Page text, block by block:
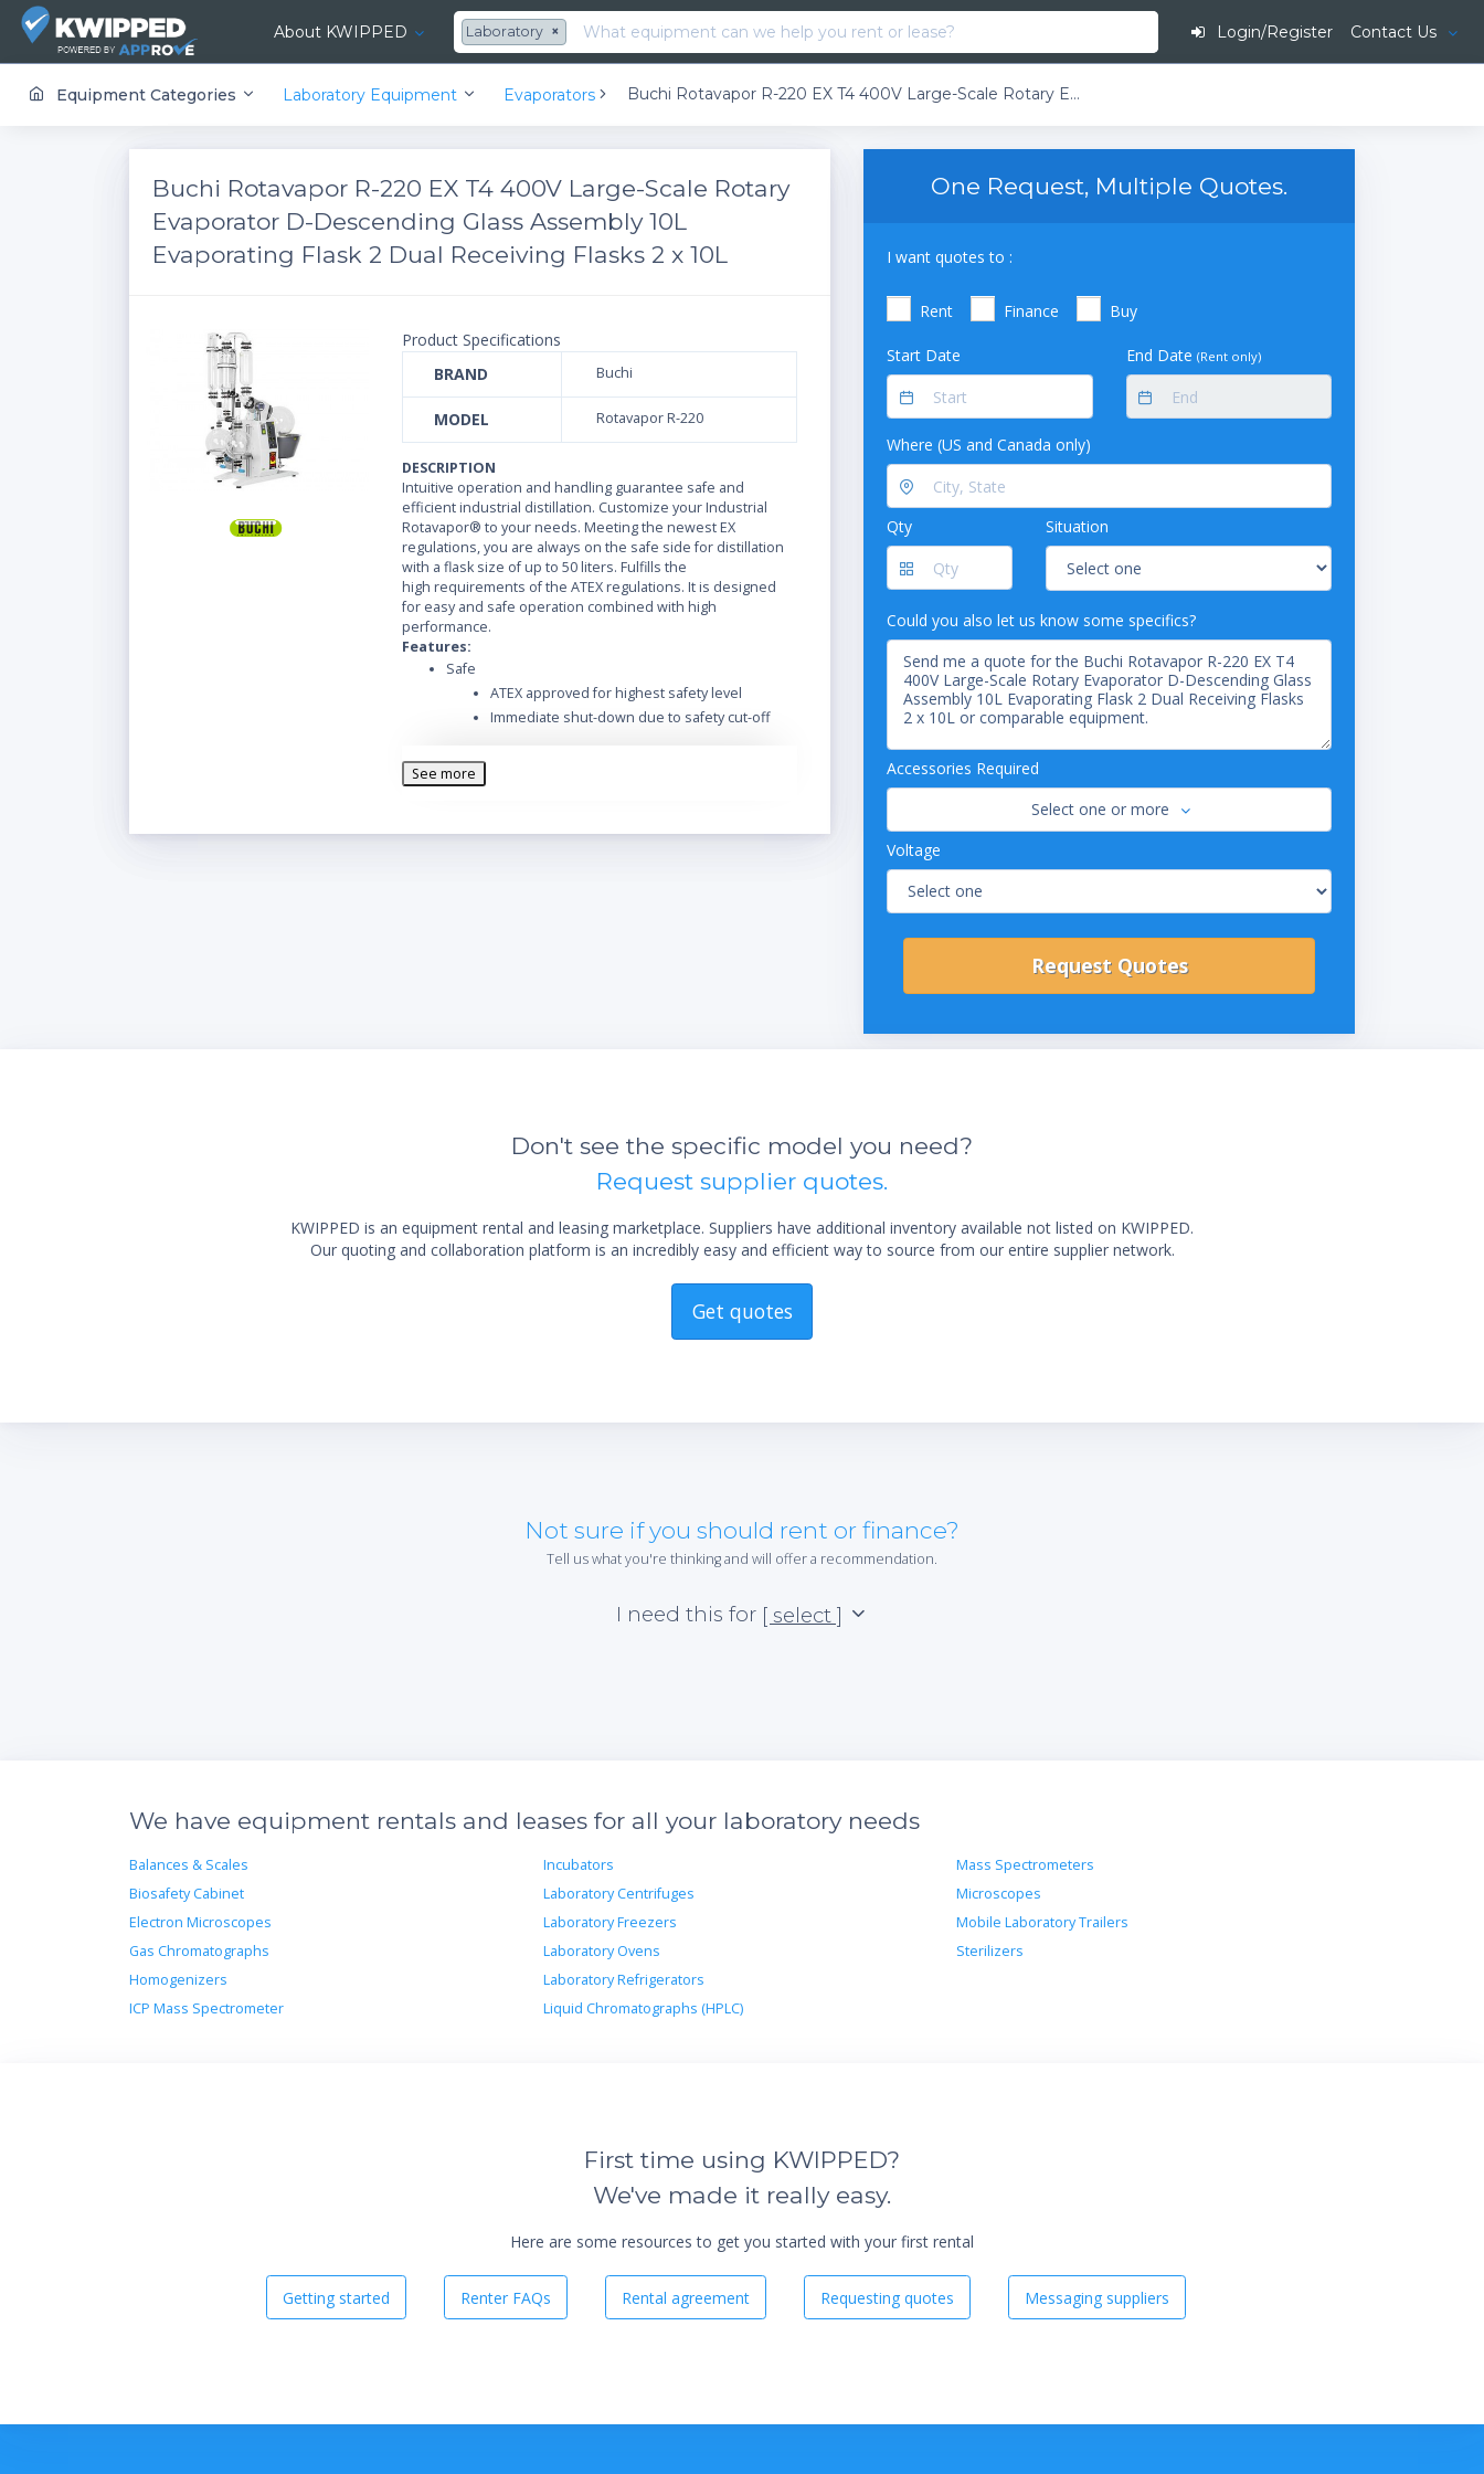
About KWIPPED ×
Laboratory Login/Register Contact Us
Equipment Categories Laboratory Equipment Evaporators Buchi Rotavapor R-220 EX T4 400V Large-Scale Rotary Evaporator D-Descending Glass Assembly 10L Evaporating Flask 2 Dual Receiving Flasks 2 x 10L
Buchi Rotavapor R-220 EX T4 400V Large-Scale Rotary
Evaporator D-Descending Glass Assembly 10L
Evaporating Flask 2 Dual Receiving Flasks 2 x 10L
Product Specifications
BRAND
Buchi
MODEL Rotavapor R-220
DESCRIPTION
Intuitive operation and handling guarantee safe and
efficient industrial distillation. Customize your Industrial
Rotavapor® to your needs. Meeting the newest EX
regulations, you are always on the safe side for distillation
with a flask size of up to 50 liters. Fulfills the
high requirements of the ATEX regulations. It is designed
for easy and safe operation combined with high
performance.
Features:
Safe
ATEX approved for highest safety level
Immediate shut-down due to safety cut-off
environment
Low maintenance by using highly chemical
resistant materials
valves
See more
One Request, Multiple Quotes.
I want quotes to :
Rent Finance Buy
Start Date End Date (Rent only)
Where (US and Canada only)
Qty Situation
Could you also let us know some specifics?
Accessories Required
Select one or more
Voltage
Don't see the specific model you need?
Request supplier quotes.
KWIPPED is an equipment rental and leasing marketplace. Suppliers have additional inventory available not listed on KWIPPED.
Our quoting and collaboration platform is an incredibly easy and efficient way to source from our entire supplier network.
Get quotes
Not sure if you should rent or finance?
Tell us what you're thinking and will offer a recommendation.
I need this for [ select ]
We have equipment rentals and leases for all your laboratory needs
Balances & Scales
Biosafety Cabinet
Electron Microscopes
Gas Chromatographs
Homogenizers
ICP Mass Spectrometer
Incubators
Laboratory Centrifuges
Laboratory Freezers
Laboratory Ovens
Laboratory Refrigerators
Liquid Chromatographs (HPLC)
Mass Spectrometers
Microscopes
Mobile Laboratory Trailers
Sterilizers
First time using KWIPPED?
We've made it really easy.
Here are some resources to get you started with your first rental
Getting started Renter FAQs Rental agreement Requesting quotes Messaging suppliers